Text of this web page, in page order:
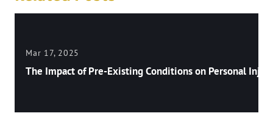
Mar 17, 2025
The Impact of Pre-Existing Conditions on Personal